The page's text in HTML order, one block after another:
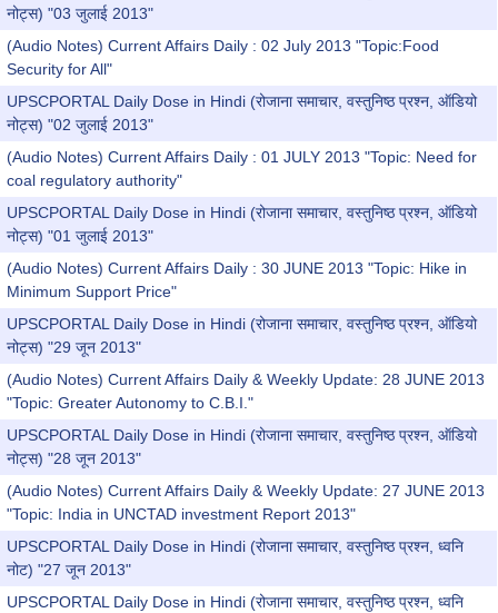
नोट्स) "03 जुलाई 2013"
(Audio Notes) Current Affairs Daily : 02 July 2013 "Topic:Food
Security for All"
UPSCPORTAL Daily Dose in Hindi (रोजाना समाचार, वस्तुनिष्ठ प्रश्न, ऑडियो
नोट्स) "02 जुलाई 2013"
(Audio Notes) Current Affairs Daily : 01 JULY 2013 "Topic: Need for
coal regulatory authority"
UPSCPORTAL Daily Dose in Hindi (रोजाना समाचार, वस्तुनिष्ठ प्रश्न, ऑडियो
नोट्स) "01 जुलाई 2013"
(Audio Notes) Current Affairs Daily : 30 JUNE 2013 "Topic: Hike in
Minimum Support Price"
UPSCPORTAL Daily Dose in Hindi (रोजाना समाचार, वस्तुनिष्ठ प्रश्न, ऑडियो
नोट्स) "29 जून 2013"
(Audio Notes) Current Affairs Daily & Weekly Update: 28 JUNE 2013
"Topic: Greater Autonomy to C.B.I."
UPSCPORTAL Daily Dose in Hindi (रोजाना समाचार, वस्तुनिष्ठ प्रश्न, ऑडियो
नोट्स) "28 जून 2013"
(Audio Notes) Current Affairs Daily & Weekly Update: 27 JUNE 2013
"Topic: India in UNCTAD investment Report 2013"
UPSCPORTAL Daily Dose in Hindi (रोजाना समाचार, वस्तुनिष्ठ प्रश्न, ध्वनि
नोट) "27 जून 2013"
UPSCPORTAL Daily Dose in Hindi (रोजाना समाचार, वस्तुनिष्ठ प्रश्न, ध्वनि